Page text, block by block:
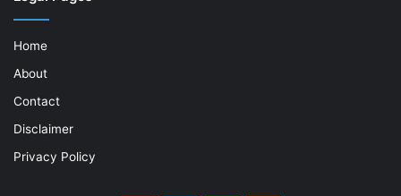
Home
About
Contact
Disclaimer
Privacy Policy